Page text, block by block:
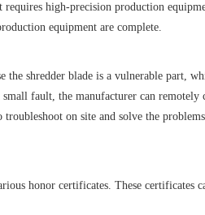
high-precision production
equipment are complete.
the shredder blade is a vulnerable part,
fault, the manufacturer can remotely
on site and solve the
honor certificates. These certificates